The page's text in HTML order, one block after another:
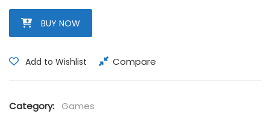
BUY NOW
Add to Wishlist Compare
Category: Games